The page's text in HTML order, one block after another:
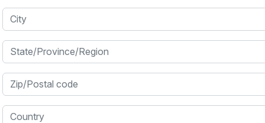
City
State/Province/Region
Zip/Postal code
Country